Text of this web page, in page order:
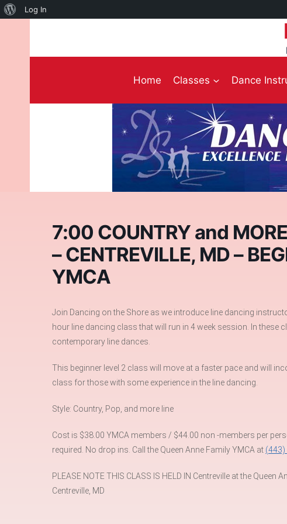
About
Log In
content
Home Classes Dance
7:00 COUNTRY and
– CENTREVILLE, MD –
YMCA
Join Dancing on the Shore as we introduce line dancing
hour line dancing class that will run in 4 week session. In these
contemporary line dances.
This beginner level 2 class will move at a faster pace and will
class for those with some experience in the line dancing.
Style: Country, Pop, and more line
Cost is $38.00 YMCA members / $44.00 non -members per
required. No drop ins. Call the Queen Anne Family YMCA at (443)
PLEASE NOTE THIS CLASS IS HELD IN Centreville at the Queen
Centreville, MD